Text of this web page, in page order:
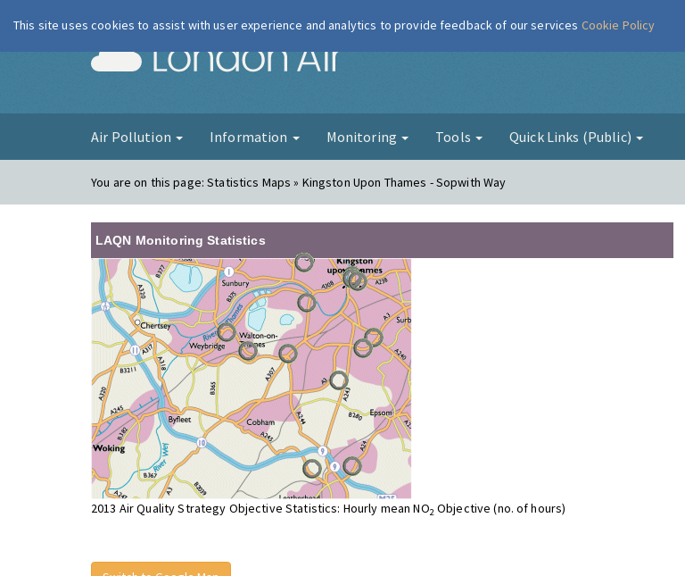
London Air
Air Pollution Information Monitoring Tools Quick Links (Public)
You are on this page:Statistics Maps » Kingston Upon Thames - Sopwith Way
LAQN Monitoring Statistics
2013 Air Quality Strategy Objective Statistics: Hourly mean NO2 Objective (no. of hours)
This site uses cookies to assist with user experience and analytics to provide feedback of our services Cookie Policy